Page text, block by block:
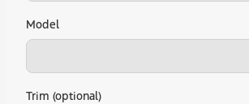
Model
Trim (optional)